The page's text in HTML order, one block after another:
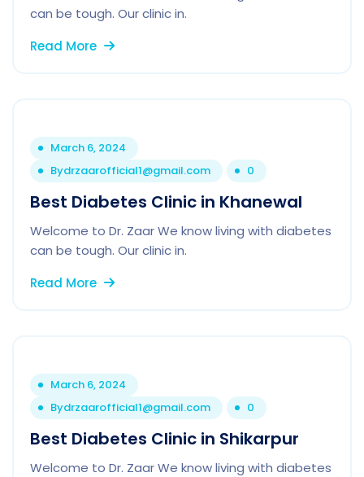
can be tough. Our clinic in.
Read More
March 6, 2024
Bydrzaarofficial1@gmail.com 0
Best Diabetes Clinic in Khanewal
Welcome to Dr. Zaar We know living with diabetes
can be tough. Our clinic in.
Read More
March 6, 2024
Bydrzaarofficial1@gmail.com 0
Best Diabetes Clinic in Shikarpur
Welcome to Dr. Zaar We know living with diabetes